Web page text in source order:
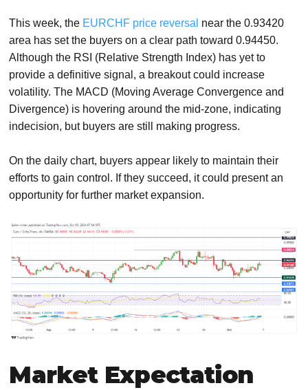
This week, the EURCHF price reversal near the 0.93420
area has set the buyers on a clear path toward 0.94450.
Although the RSI (Relative Strength Index) has yet to
provide a definitive signal, a breakout could increase
volatility. The MACD (Moving Average Convergence and
Divergence) is hovering around the mid-zone, indicating
indecision, but buyers are still making progress.
On the daily chart, buyers appear likely to maintain their
efforts to gain control. If they succeed, it could present an
opportunity for further market expansion.
Market Expectation